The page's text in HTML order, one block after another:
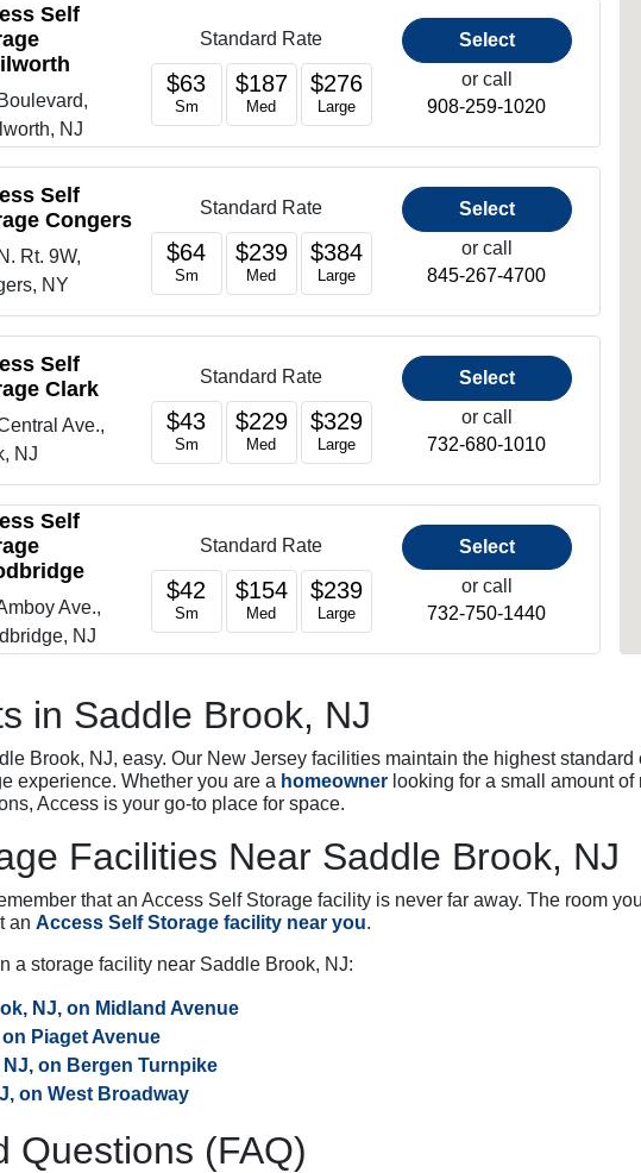
map
Self
NJ
Standard Rate
$63
Sm
$187
Med
$276
Large
Select
or call
908-259-1020
map
Self
Congers
Rt. 9W,
NY
Standard Rate
$64
Sm
$239
Med
$384
Large
Select
or call
845-267-4700
map
Self
Clark
Ave.,
NJ
Standard Rate
$43
Sm
$229
Med
$329
Large
Select
or call
732-680-1010
map
Self
Ave.,
NJ
Standard Rate
$42
Sm
$154
Med
$239
Large
Select
or call
732-750-1440
in Saddle Brook, NJ
Brook, NJ, easy. Our New Jersey facilities maintain the highest
experience. Whether you are a homeowner looking for a small amount of
Access is your go-to place for space.
Facilities Near Saddle Brook, NJ
that an Access Self Storage facility is never far away. The room
an Access Self Storage facility near you.
a storage facility near Saddle Brook, NJ:
NJ, on Midland Avenue
Piaget Avenue
on Bergen Turnpike
on West Broadway
Questions (FAQ)